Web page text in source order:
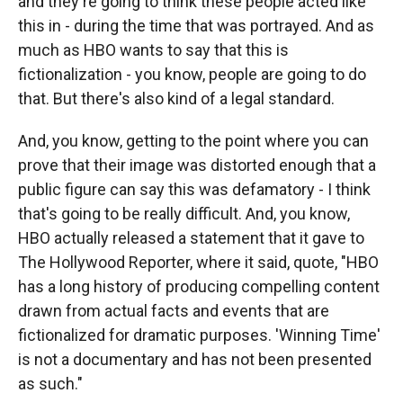
this in - during the time that was portrayed. And as
much as HBO wants to say that this is
fictionalization - you know, people are going to do
that. But there's also kind of a legal standard.
And, you know, getting to the point where you can
prove that their image was distorted enough that a
public figure can say this was defamatory - I think
that's going to be really difficult. And, you know,
HBO actually released a statement that it gave to
The Hollywood Reporter, where it said, quote, "HBO
has a long history of producing compelling content
drawn from actual facts and events that are
fictionalized for dramatic purposes. 'Winning Time'
is not a documentary and has not been presented
as such."